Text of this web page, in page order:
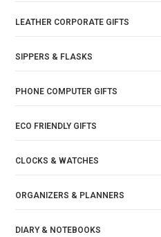
LEATHER CORPORATE GIFTS
SIPPERS & FLASKS
PHONE COMPUTER GIFTS
ECO FRIENDLY GIFTS
CLOCKS & WATCHES
ORGANIZERS & PLANNERS
DIARY & NOTEBOOKS